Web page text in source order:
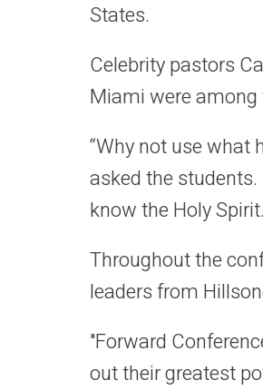
States.
Celebrity pastors
Miami were among
“Why not use what
asked the
know the Holy
Throughout the
leaders from
"Forward
out their greatest